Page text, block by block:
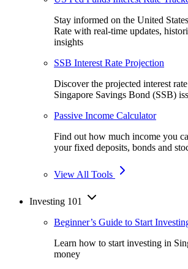
Stay informed on the United
Rate with real-time updates,
insights
SSB Interest Rate Projection
Discover the projected interest
Singapore Savings Bond (SSB)
Passive Income Calculator
Find out how much income you
your fixed deposits, bonds and
View All Tools
Investing 101
Beginner’s Guide to Start
Learn how to start investing in
money